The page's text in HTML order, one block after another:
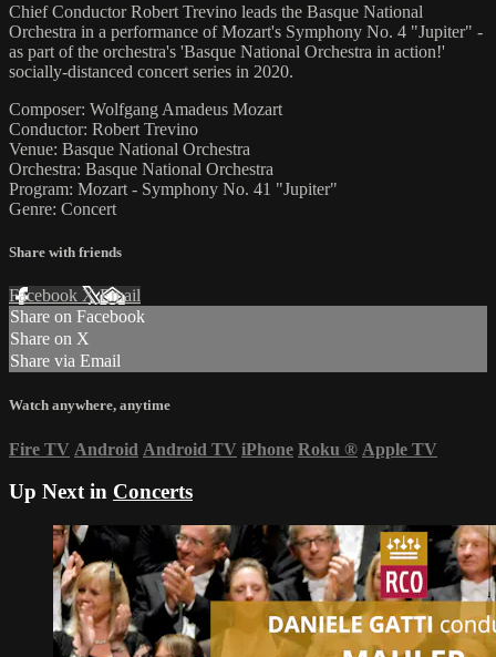
Chief Conductor Robert Trevino leads the Basque National
Orchestra in a performance of Mozart's Symphony No. 4 "Jupiter" -
as part of the orchestra's 'Basque National Orchestra in action!'
socially-distanced concert series in 2020.
Composer: Wolfgang Amadeus Mozart
Conductor: Robert Trevino
Venue: Basque National Orchestra
Orchestra: Basque National Orchestra
Program: Mozart - Symphony No. 41 "Jupiter"
Genre: Concert
Share with friends
Facebook XEmail
Share on Facebook
Share on X
Share via Email
Watch anywhere, anytime
Fire TV Android Android TV iPhone Roku ® Apple TV
Up Next in Concerts